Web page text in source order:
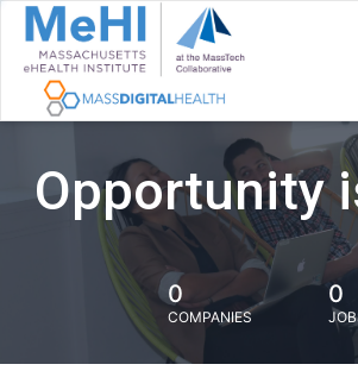
Opportunity
0
COMPANIES
0